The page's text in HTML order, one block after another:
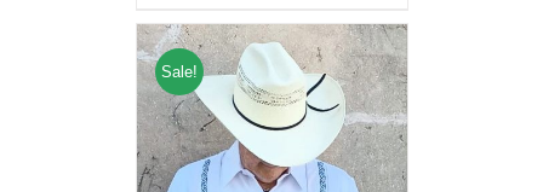
Sale!